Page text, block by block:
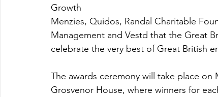
Growth
Menzies, Quidos, Randal Charitable
Management and Vestd that the Great
celebrate the very best of Great British
The awards ceremony will take place on
Grosvenor House, where winners for